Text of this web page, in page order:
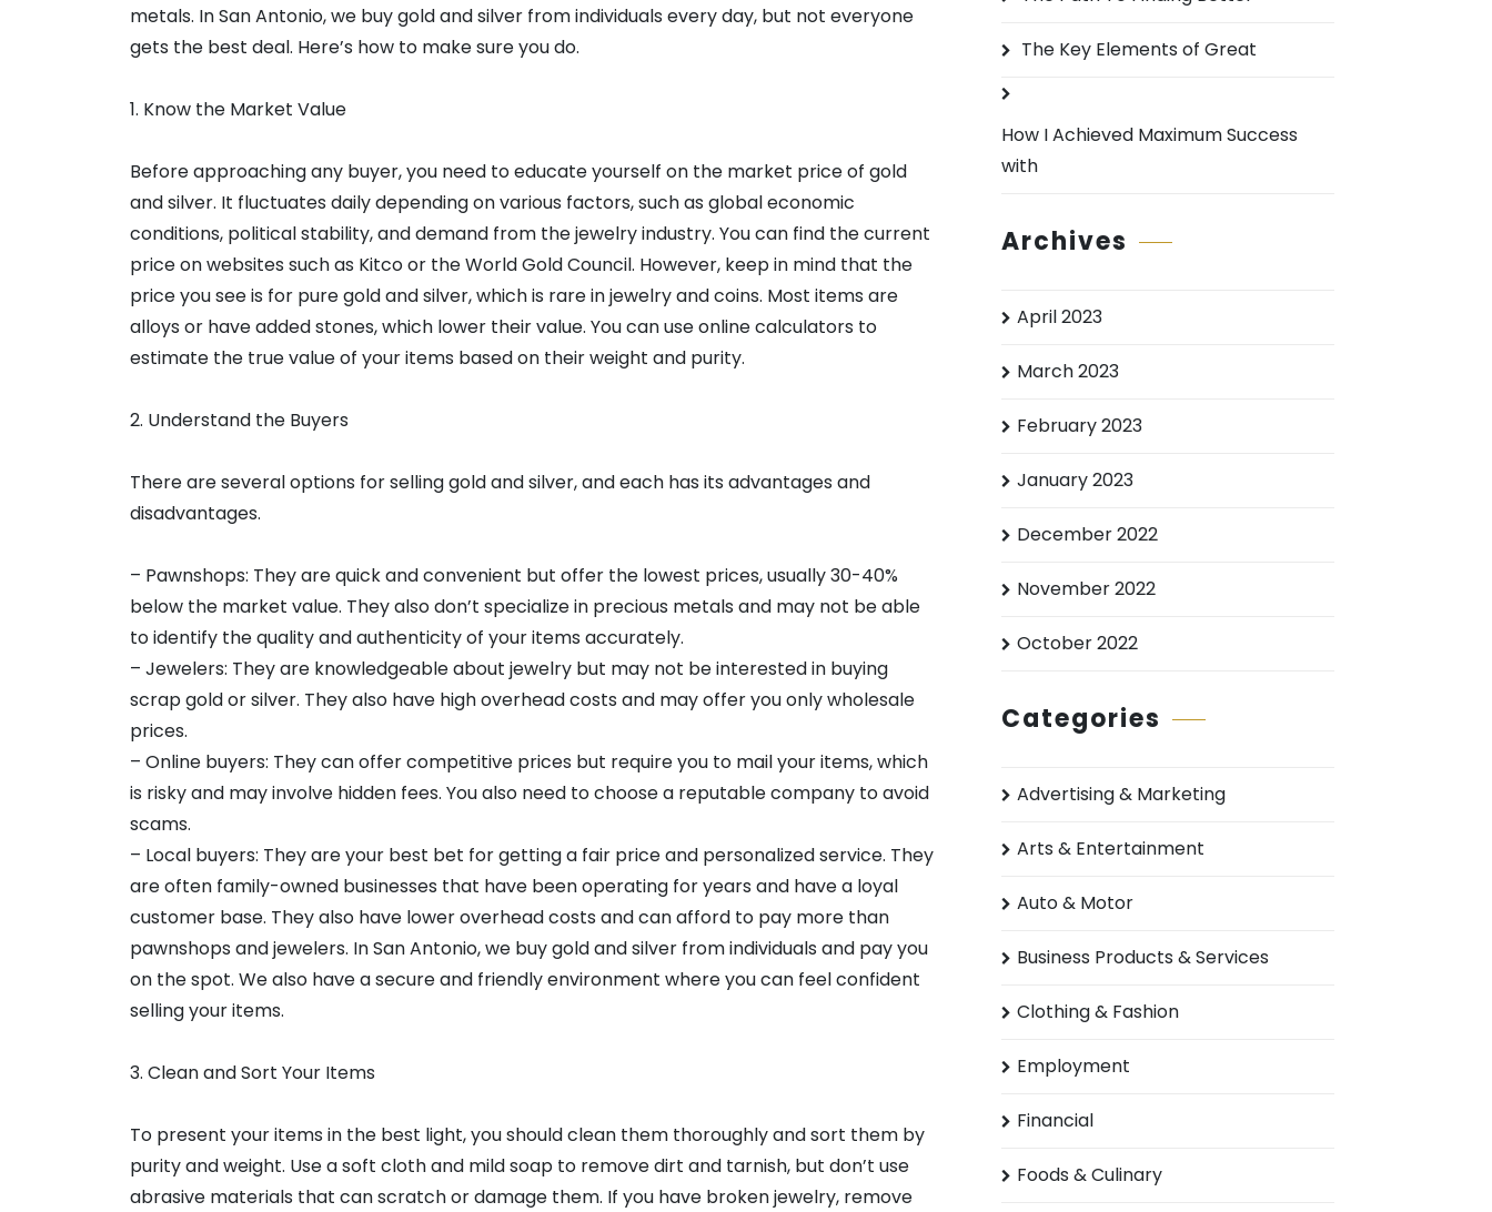
metals. In San Antonio, we buy gold and silver from individuals every day, but not everyone
gets the best deal. Here’s how to make sure you do.
1. Know the Market Value
Before approaching any buyer, you need to educate yourself on the market price of gold
and silver. It fluctuates daily depending on various factors, such as global economic
conditions, political stability, and demand from the jewelry industry. You can find the current
price on websites such as Kitco or the World Gold Council. However, keep in mind that the
price you see is for pure gold and silver, which is rare in jewelry and coins. Most items are
alloys or have added stones, which lower their value. You can use online calculators to
estimate the true value of your items based on their weight and purity.
2. Understand the Buyers
There are several options for selling gold and silver, and each has its advantages and
disadvantages.
– Pawnshops: They are quick and convenient but offer the lowest prices, usually 30-40%
below the market value. They also don’t specialize in precious metals and may not be able
to identify the quality and authenticity of your items accurately.
– Jewelers: They are knowledgeable about jewelry but may not be interested in buying
scrap gold or silver. They also have high overhead costs and may offer you only wholesale
prices.
– Online buyers: They can offer competitive prices but require you to mail your items, which
is risky and may involve hidden fees. You also need to choose a reputable company to avoid
scams.
– Local buyers: They are your best bet for getting a fair price and personalized service. They
are often family-owned businesses that have been operating for years and have a loyal
customer base. They also have lower overhead costs and can afford to pay more than
pawnshops and jewelers. In San Antonio, we buy gold and silver from individuals and pay you
on the spot. We also have a secure and friendly environment where you can feel confident
selling your items.
3. Clean and Sort Your Items
To present your items in the best light, you should clean them thoroughly and sort them by
purity and weight. Use a soft cloth and mild soap to remove dirt and tarnish, but don’t use
abrasive materials that can scratch or damage them. If you have broken jewelry, remove
The Key Elements of Great
How I Achieved Maximum Success
with
Archives
April 2023
March 2023
February 2023
January 2023
December 2022
November 2022
October 2022
Categories
Advertising & Marketing
Arts & Entertainment
Auto & Motor
Business Products & Services
Clothing & Fashion
Employment
Financial
Foods & Culinary